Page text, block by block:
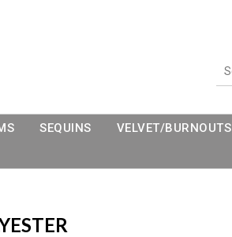
SEQUINS VELVET/BURNOUTS